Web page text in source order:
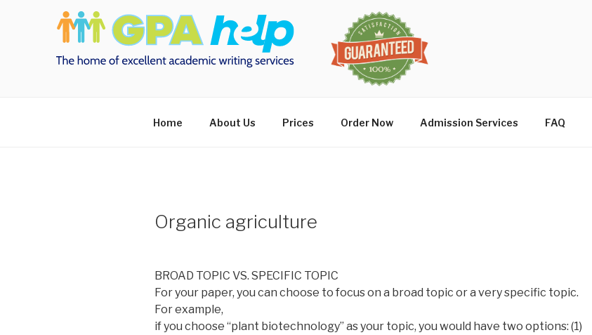
Home About Us Prices Order Now Admission Services FAQ
Organic agriculture
BROAD TOPIC VS. SPECIFIC TOPIC
For your paper, you can choose to focus on a broad topic or a very specific topic.
For example,
if you choose “plant biotechnology” as your topic, you would have two options: (1)